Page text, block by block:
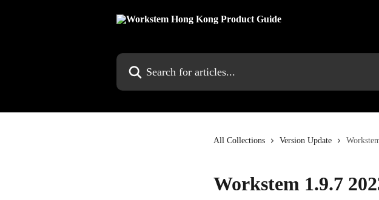
Search for articles...
All Collections Version Update
Workstem 1.9.7